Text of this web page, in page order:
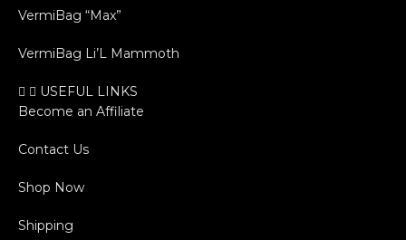
VermiBag “Max”
VermiBag Li’L Mammoth
USEFUL LINKS
Become an Affiliate
Contact Us
Shop Now
Shipping